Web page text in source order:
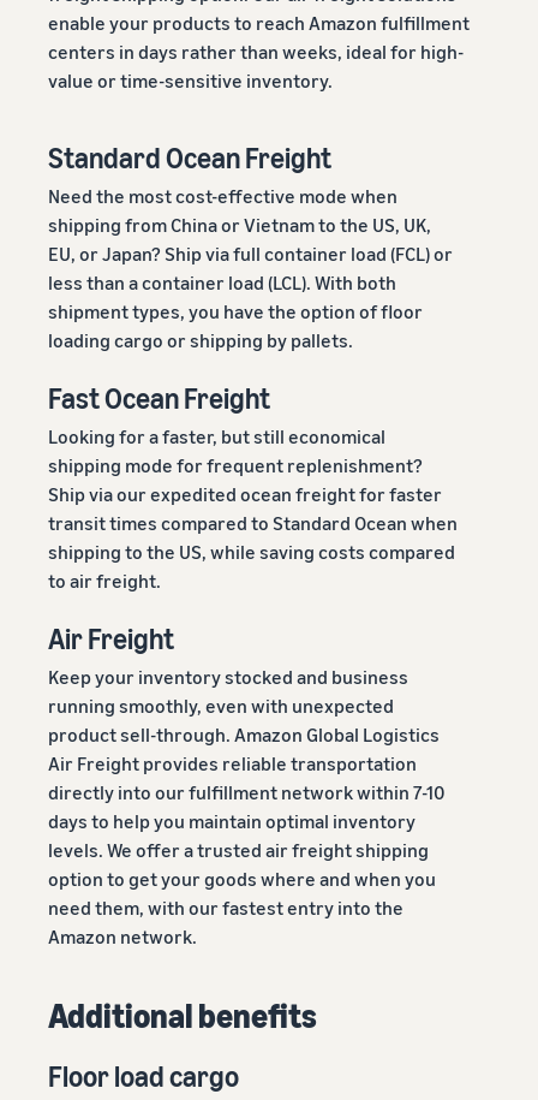
enable your products to reach Amazon fulfillment
centers in days rather than weeks, ideal for high-
value or time-sensitive inventory.
Standard Ocean Freight
Need the most cost-effective mode when
shipping from China or Vietnam to the US, UK,
EU, or Japan? Ship via full container load (FCL) or
less than a container load (LCL). With both
shipment types, you have the option of floor
loading cargo or shipping by pallets.
Fast Ocean Freight
Looking for a faster, but still economical
shipping mode for frequent replenishment?
Ship via our expedited ocean freight for faster
transit times compared to Standard Ocean when
shipping to the US, while saving costs compared
to air freight.
Air Freight
Keep your inventory stocked and business
running smoothly, even with unexpected
product sell-through. Amazon Global Logistics
Air Freight provides reliable transportation
directly into our fulfillment network within 7-10
days to help you maintain optimal inventory
levels. We offer a trusted air freight shipping
option to get your goods where and when you
need them, with our fastest entry into the
Amazon network.
Additional benefits
Floor load cargo